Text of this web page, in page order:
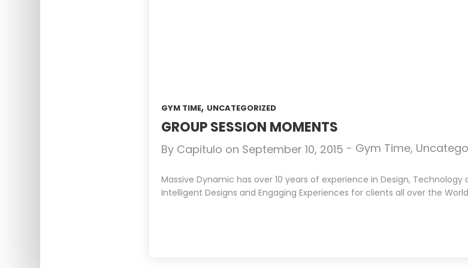
GYM TIME, UNCATEGORIZED
GROUP SESSION MOMENTS
By Capitulo on September 10, 2015 - Gym Time,
Massive Dynamic has over 10 years of experience in Design,
Intelligent Designs and Engaging Experiences for clients all over the